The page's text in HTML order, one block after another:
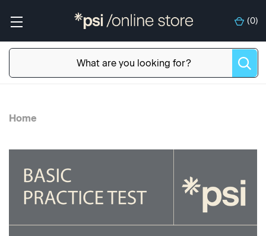
(0)
Home